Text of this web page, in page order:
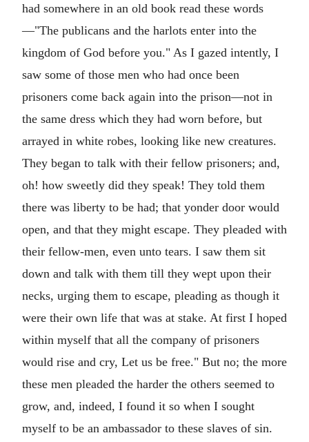
had somewhere in an old book read these words
—"The publicans and the harlots enter into the
kingdom of God before you." As I gazed intently, I
saw some of those men who had once been
prisoners come back again into the prison—not in
the same dress which they had worn before, but
arrayed in white robes, looking like new creatures.
They began to talk with their fellow prisoners; and,
oh! how sweetly did they speak! They told them
there was liberty to be had; that yonder door would
open, and that they might escape. They pleaded with
their fellow-men, even unto tears. I saw them sit
down and talk with them till they wept upon their
necks, urging them to escape, pleading as though it
were their own life that was at stake. At first I hoped
within myself that all the company of prisoners
would rise and cry, Let us be free." But no; the more
these men pleaded the harder the others seemed to
grow, and, indeed, I found it so when I sought
myself to be an ambassador to these slaves of sin.